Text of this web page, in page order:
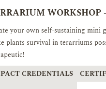
WORKSHOP
your own self-sustaining mini
plants survival in terarriums
CREDENTIALS